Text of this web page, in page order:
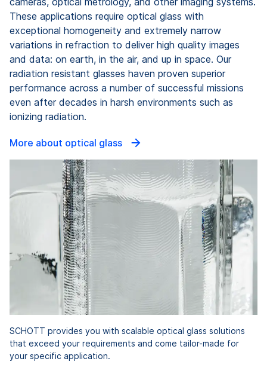
These applications require optical glass with
exceptional homogeneity and extremely narrow
variations in refraction to deliver high quality images
and data: on earth, in the air, and up in space. Our
radiation resistant glasses haven proven superior
performance across a number of successful missions
even after decades in harsh environments such as
ionizing radiation.
More about optical glass
SCHOTT provides you with scalable optical glass solutions
that exceed your requirements and come tailor-made for
your specific application.